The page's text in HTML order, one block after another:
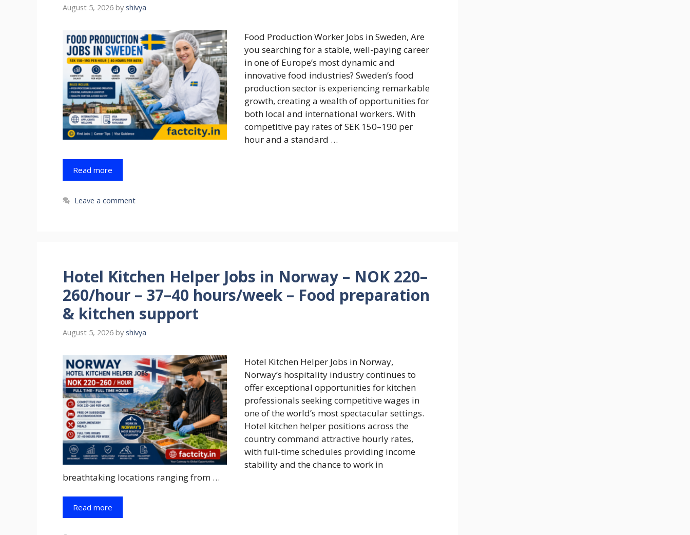
August 5, 2026 by shivya
Food Production Worker Jobs in Sweden, Are
you searching for a stable, well-paying career
in one of Europe’s most dynamic and
innovative food industries? Sweden’s food
production sector is experiencing remarkable
growth, creating a wealth of opportunities for
both local and international workers. With
competitive pay rates of SEK 150–190 per
hour and a standard …
Read more
Leave a comment
Hotel Kitchen Helper Jobs in Norway – NOK 220–
260/hour – 37–40 hours/week – Food preparation
& kitchen support
August 5, 2026 by shivya
Hotel Kitchen Helper Jobs in Norway,
Norway’s hospitality industry continues to
offer exceptional opportunities for kitchen
professionals seeking competitive wages in
one of the world’s most spectacular settings.
Hotel kitchen helper positions across the
country command attractive hourly rates,
with full-time schedules providing income
stability and the chance to work in
breathtaking locations ranging from …
Read more